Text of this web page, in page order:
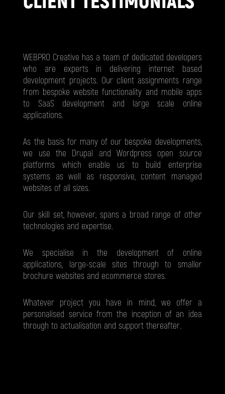
WEBPRO Creative has a team of dedicated developers
who are experts in delivering internet based
development projects. Our client assignments range
from bespoke website functionality and mobile apps
to SaaS development and large scale online
applications.
As the basis for many of our bespoke developments,
we use the Drupal and Wordpress open source
platforms which enable us to build enterprise
systems as well as responsive, content managed
websites of all sizes.
Our skill set, however, spans a broad range of other
technologies and expertise.
We specialise in the development of online
applications, large-scale sites through to smaller
brochure websites and ecommerce stores.
Whatever project you have in mind, we offer a
personalised service from the inception of an idea
through to actualisation and support thereafter.